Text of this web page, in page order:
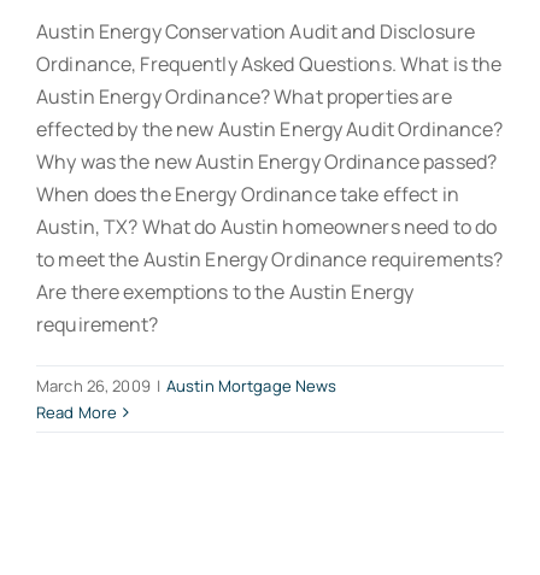
Austin Energy Conservation Audit and Disclosure
Ordinance, Frequently Asked Questions. What is the
Austin Energy Ordinance? What properties are
effected by the new Austin Energy Audit Ordinance?
Why was the new Austin Energy Ordinance passed?
When does the Energy Ordinance take effect in
Austin, TX? What do Austin homeowners need to do
to meet the Austin Energy Ordinance requirements?
Are there exemptions to the Austin Energy
requirement?
March 26, 2009 | Austin Mortgage News
Read More